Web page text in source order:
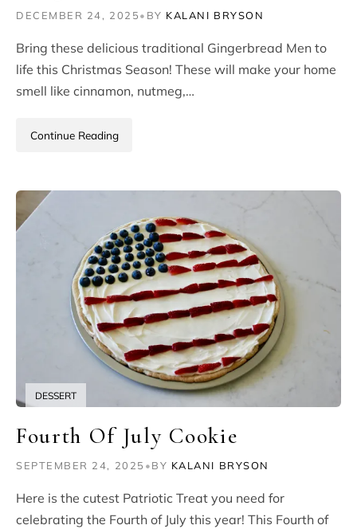
DECEMBER 24, 2025• BY KALANI BRYSON
Bring these delicious traditional Gingerbread Men to
life this Christmas Season! These will make your home
smell like cinnamon, nutmeg,…
Continue Reading
DESSERT
Fourth Of July Cookie
SEPTEMBER 24, 2025 •BY KALANI BRYSON
Here is the cutest Patriotic Treat you need for
celebrating the Fourth of July this year! This Fourth of